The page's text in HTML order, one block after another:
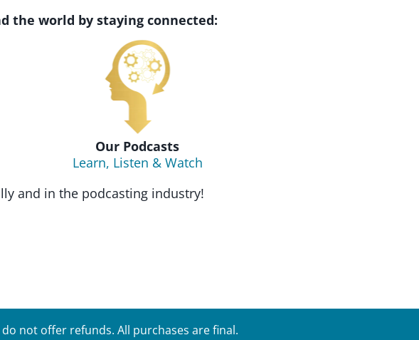
the world by staying connected:
Our Podcasts
Learn, Listen & Watch
and in the podcasting industry!
not offer refunds. All purchases are final.